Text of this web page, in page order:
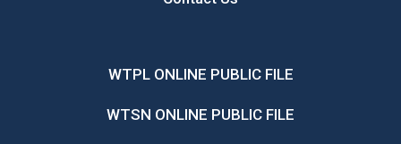
WTPL ONLINE PUBLIC FILE
WTSN ONLINE PUBLIC FILE